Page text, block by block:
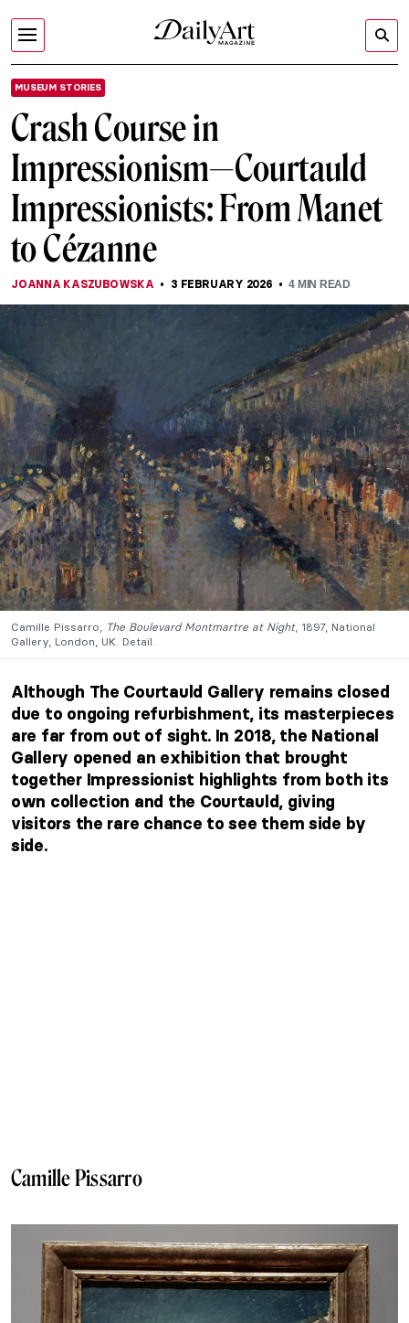
MUSEUM STORIES
Crash Course in
Impressionism—Courtauld
Impressionists: From Manet
to Cézanne
JOANNA KASZUBOWSKA 3 FEBRUARY 2026 4 MIN READ
Camille Pissarro, The Boulevard Montmartre at Night, 1897, National
Gallery, London, UK. Detail.
Although The Courtauld Gallery remains closed
due to ongoing refurbishment, its masterpieces
are far from out of sight. In 2018, the National
Gallery opened an exhibition that brought
together Impressionist highlights from both its
own collection and the Courtauld, giving
visitors the rare chance to see them side by
side.
Camille Pissarro